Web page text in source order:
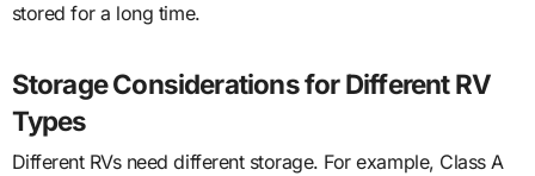
stored for a long time.
Storage Considerations for Different RV
Types
Different RVs need different storage. For example, Class A